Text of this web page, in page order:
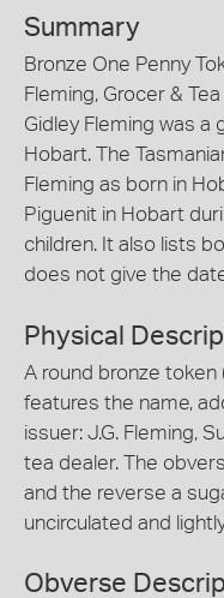
Summary
Bronze One Penny
Fleming, Grocer &
Gidley Fleming was a
Hobart. The
Fleming as born in
Piguenit in Hobart
children. It also lists
does not give the
Physical
A round bronze
features the name,
issuer: J.G. Fleming,
tea dealer. The
and the reverse a
uncirculated and
Obverse